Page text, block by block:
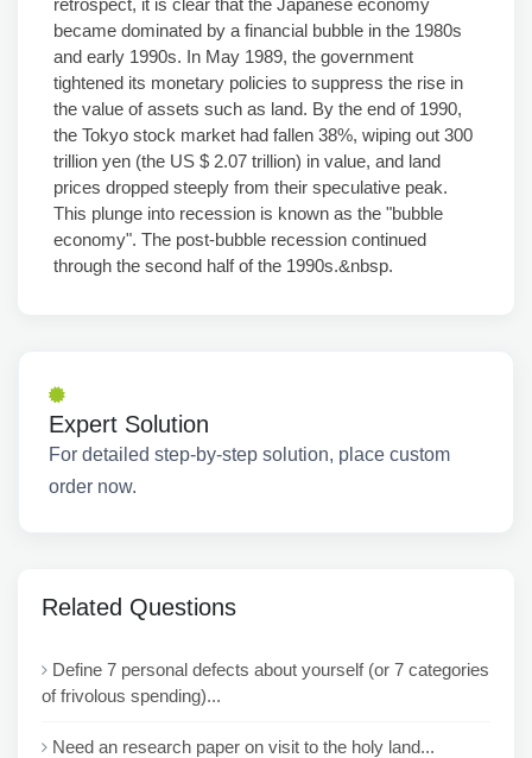
retrospect, it is clear that the Japanese economy
became dominated by a financial bubble in the 1980s
and early 1990s. In May 1989, the government
tightened its monetary policies to suppress the rise in
the value of assets such as land. By the end of 1990,
the Tokyo stock market had fallen 38%, wiping out 300
trillion yen (the US $ 2.07 trillion) in value, and land
prices dropped steeply from their speculative peak.
This plunge into recession is known as the "bubble
economy". The post-bubble recession continued
through the second half of the 1990s.&nbsp.
Expert Solution
For detailed step-by-step solution, place custom
order now.
Related Questions
Define 7 personal defects about yourself (or 7 categories
of frivolous spending)...
Need an research paper on visit to the holy land...